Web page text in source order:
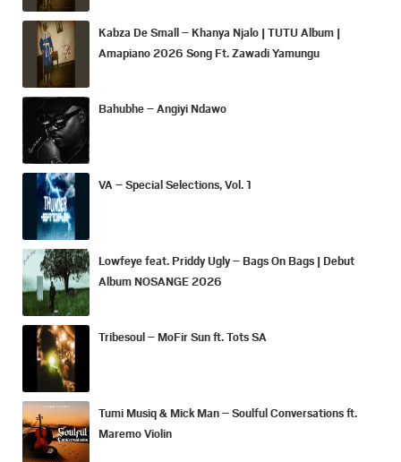
Kabza De Small – Khanya Njalo | TUTU Album |
Amapiano 2026 Song Ft. Zawadi Yamungu
Bahubhe – Angiyi Ndawo
VA – Special Selections, Vol. 1
Lowfeye feat. Priddy Ugly – Bags On Bags | Debut
Album NOSANGE 2026
Tribesoul – MoFir Sun ft. Tots SA
Tumi Musiq & Mick Man – Soulful Conversations ft.
Maremo Violin